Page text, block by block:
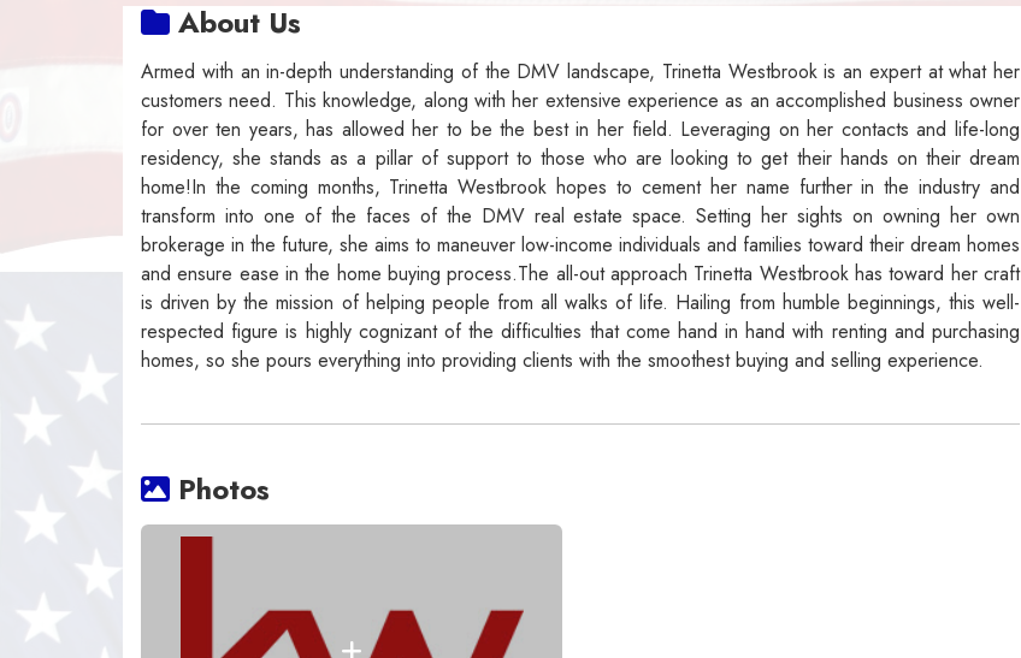
About Us
Armed with an in-depth understanding of the DMV landscape, Trinetta Westbrook is an expert at what her
customers need. This knowledge, along with her extensive experience as an accomplished business owner
for over ten years, has allowed her to be the best in her field. Leveraging on her contacts and life-long
residency, she stands as a pillar of support to those who are looking to get their hands on their dream
home!In the coming months, Trinetta Westbrook hopes to cement her name further in the industry and
transform into one of the faces of the DMV real estate space. Setting her sights on owning her own
brokerage in the future, she aims to maneuver low-income individuals and families toward their dream homes
and ensure ease in the home buying process.The all-out approach Trinetta Westbrook has toward her craft
is driven by the mission of helping people from all walks of life. Hailing from humble beginnings, this well-
respected figure is highly cognizant of the difficulties that come hand in hand with renting and purchasing
homes, so she pours everything into providing clients with the smoothest buying and selling experience.
Photos